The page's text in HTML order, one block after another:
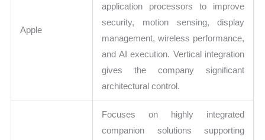
Apple
application processors to improve
security, motion sensing, display
management, wireless performance,
and AI execution. Vertical integration
gives the company significant
architectural control.
Focuses on highly integrated
companion solutions supporting